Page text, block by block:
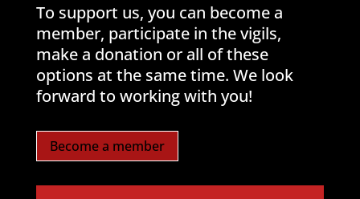
To support us, you can become a
member, participate in the vigils,
make a donation or all of these
options at the same time. We look
forward to working with you!
Become a member